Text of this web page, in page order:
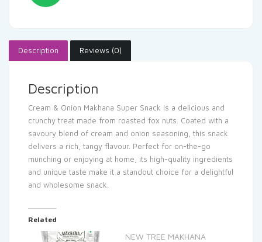
Description Reviews (0)
Description
Cream & Onion Makhana Super Snack is a delicious and
crunchy treat made from roasted fox nuts. Coated with a
savoury blend of cream and onion seasoning, this snack
delivers a rich, tangy flavour. Perfect for on-the-go
munching or enjoying at home, its high-quality ingredients
and unique taste make it a standout choice for a delightful
and wholesome snack.
Related
NEW TREE MAKHANA